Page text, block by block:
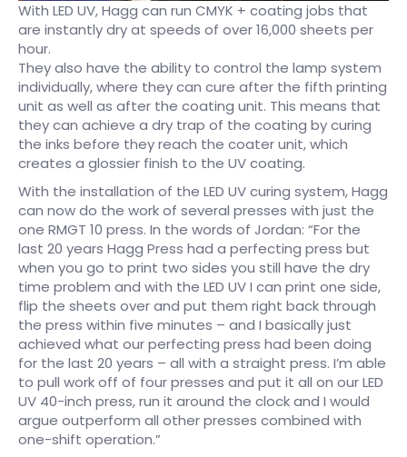
With LED UV, Hagg can run CMYK + coating jobs that
are instantly dry at speeds of over 16,000 sheets per
hour.
They also have the ability to control the lamp system
individually, where they can cure after the fifth printing
unit as well as after the coating unit. This means that
they can achieve a dry trap of the coating by curing
the inks before they reach the coater unit, which
creates a glossier finish to the UV coating.
With the installation of the LED UV curing system, Hagg
can now do the work of several presses with just the
one RMGT 10 press. In the words of Jordan: “For the
last 20 years Hagg Press had a perfecting press but
when you go to print two sides you still have the dry
time problem and with the LED UV I can print one side,
flip the sheets over and put them right back through
the press within five minutes – and I basically just
achieved what our perfecting press had been doing
for the last 20 years – all with a straight press. I’m able
to pull work off of four presses and put it all on our LED
UV 40-inch press, run it around the clock and I would
argue outperform all other presses combined with
one-shift operation.”